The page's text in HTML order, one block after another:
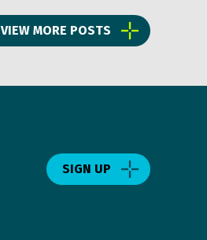
VIEW MORE POSTS
SIGN UP